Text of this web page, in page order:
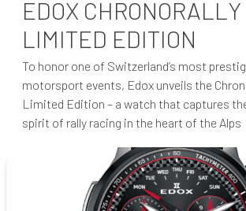
EDOX
LIMITED EDITION
To honor one of Switzerland’s most
motorsport events, Edox unveils the
Limited Edition – a watch that captures
spirit of rally racing in the heart of the Alps